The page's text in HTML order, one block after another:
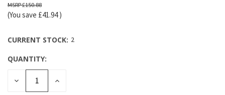
£150.88
(You save £41.94)
CURRENT STOCK: 2
QUANTITY:
DECREASE
QUANTITY:
INCREASE